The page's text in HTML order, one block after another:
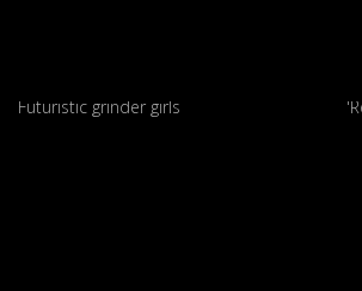
Futuristic grinder girls